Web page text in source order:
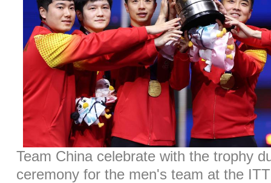
Team China celebrate with the trophy
ceremony for the men's team at the